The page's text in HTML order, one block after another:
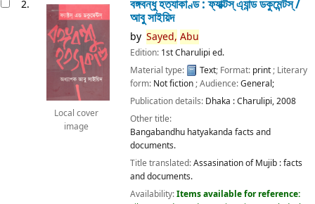
2.
Local cover
image
বঙ্গবন্ধু হত্যাকাণ্ড : ফ্যাক্টস্ এ্যান্ড ডকুমেন্টস্ /
আবু সাইয়িদ
by Sayed, Abu
Edition: 1st Charulipi ed.
Material type:
Text; Format: print; Literary
form: Not fiction; Audience:General;
Publication details: Dhaka :Charulipi,2008
Other title:
Bangabandhu hatyakanda facts and
documents.
Title translated:Assasination of Mujib : facts
and documents.
Availability:Items available for reference: